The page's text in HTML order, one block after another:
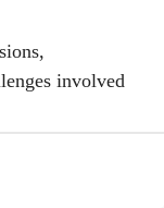
involved